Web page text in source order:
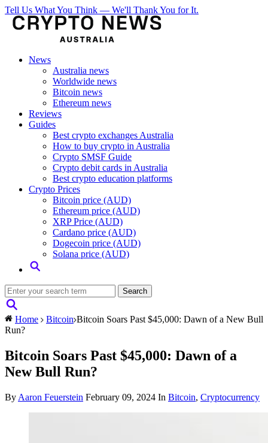
Tell Us What You Think — We'll Thank You for It.
News
Australia news
Worldwide news
Bitcoin news
Ethereum news
Reviews
Guides
Best crypto exchanges Australia
How to buy crypto in Australia
Crypto SMSF Guide
Crypto debit cards in Australia
Best crypto education platforms
Crypto Prices
Bitcoin price (AUD)
Ethereum price (AUD)
XRP Price (AUD)
Cardano price (AUD)
Dogecoin price (AUD)
Solana price (AUD)
Home Bitcoin Bitcoin Soars Past $45,000: Dawn of a New Bull
Run?
Bitcoin Soars Past $45,000: Dawn of a
New Bull Run?
By Aaron Feuerstein February 09, 2024 In Bitcoin, Cryptocurrency